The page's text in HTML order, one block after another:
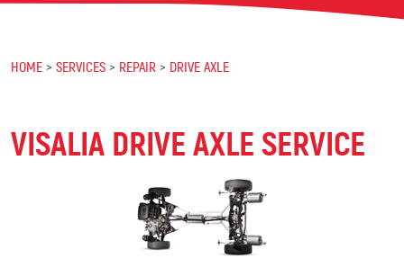
HOME SERVICES REPAIR DRIVE AXLE
VISALIA DRIVE AXLE SERVICE